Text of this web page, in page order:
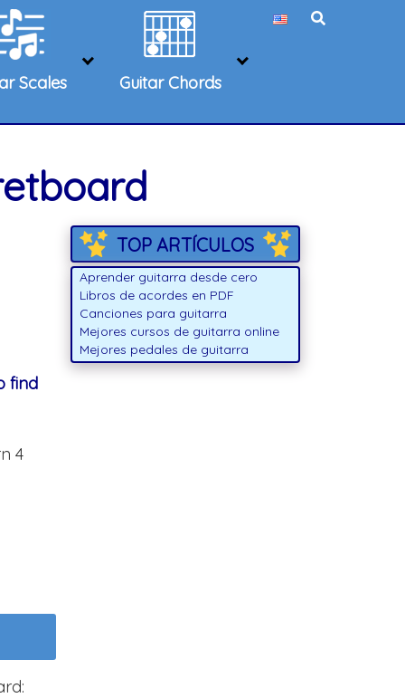
Scales Guitar Chords
find
4
TOP ARTÍCULOS
Aprender guitarra desde cero
Libros de acordes en PDF
Canciones para guitarra
Mejores cursos de guitarra online
Mejores pedales de guitarra